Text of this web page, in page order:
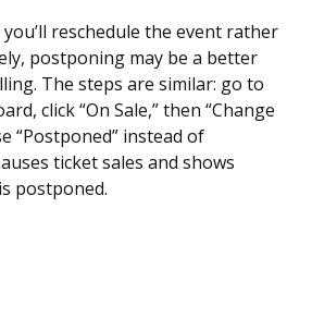
you’ll reschedule the event rather
postponing may be a better
The steps are similar: go to
click “On Sale,” then “Change
“Postponed” instead of
ticket sales and shows
postponed.